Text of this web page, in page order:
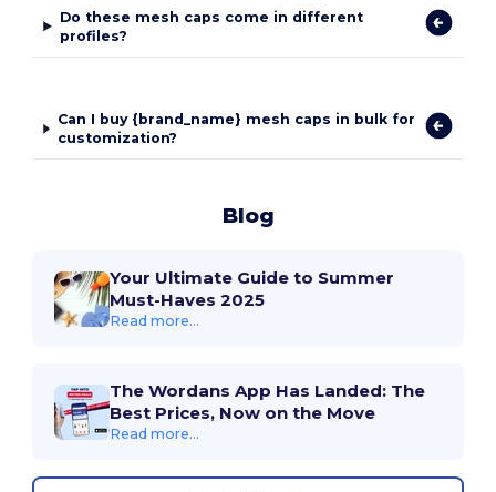
Do these mesh caps come in different
profiles?
Can I buy {brand_name} mesh caps in bulk for
customization?
Blog
Your Ultimate Guide to Summer
Must-Haves 2025
Read more...
The Wordans App Has Landed: The
Best Prices, Now on the Move
Read more...